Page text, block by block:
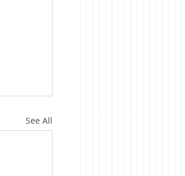
See All